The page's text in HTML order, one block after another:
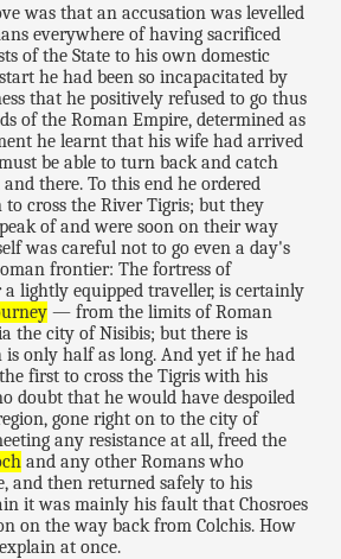
was that an accusation was levelled
everywhere of having sacrificed
of the State to his own domestic
he had been so incapacitated by
that he positively refused to go thus
of the Roman Empire, determined as
he learnt that his wife had arrived
be able to turn back and catch
there. To this end he ordered
to cross the River Tigris; but they
of and were soon on their way
was careful not to go even a day's
frontier: The fortress of
a lightly equipped traveller, is certainly
— from the limits of Roman
the city of Nisibis; but there is
only half as long. And yet if he had
first to cross the Tigris with his
doubt that he would have despoiled
gone right on to the city of
any resistance at all, freed the
and any other Romans who
and then returned safely to his
it was mainly his fault that Chosroes
on the way back from Colchis. How
at once.